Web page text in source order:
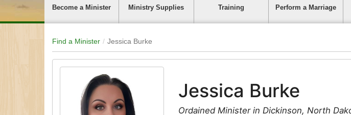
Become a Minister Ministry Supplies Training Perform a Marriage
Find a Minister Jessica Burke
Jessica Burke
Ordained Minister in Dickinson, North